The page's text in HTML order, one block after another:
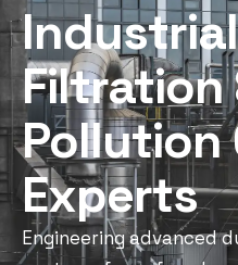
Filtration
Pollution
Experts
Engineering advanced